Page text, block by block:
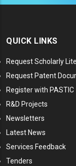
QUICK LINKS
Request Scholarly
Request Patent
Register with PASTIC
R&D Projects
Newsletters
Latest News
Services Feedback
Tenders